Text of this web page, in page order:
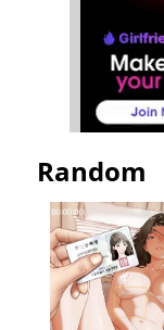
Chapter 2
Chapter 1
Random